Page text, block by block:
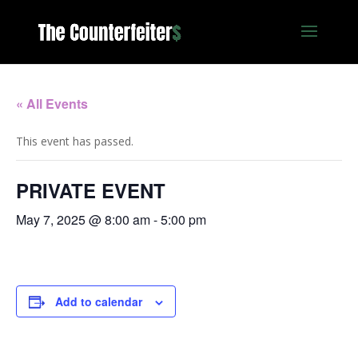
« All Events
This event has passed.
PRIVATE EVENT
May 7, 2025 @ 8:00 am-5:00 pm
Add to calendar